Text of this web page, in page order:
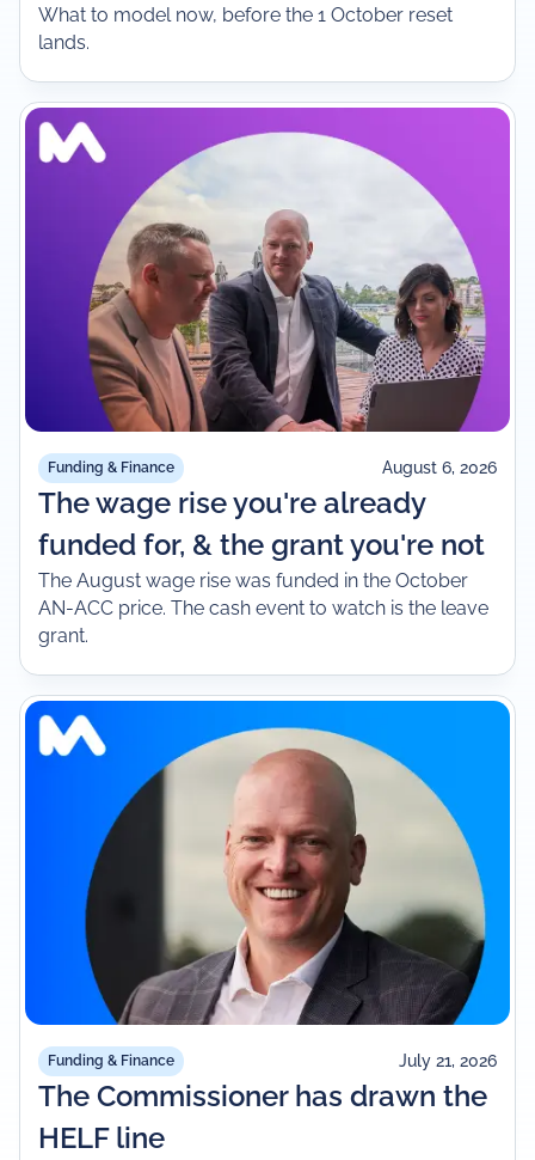
What to model now, before the 1 October reset
lands.
Funding & Finance August 6, 2026
The wage rise you're already
funded for, & the grant you're not
The August wage rise was funded in the October
AN-ACC price. The cash event to watch is the leave
grant.
Funding & Finance July 21, 2026
The Commissioner has drawn the
HELF line